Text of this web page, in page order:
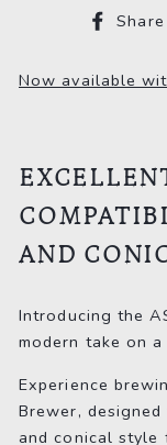
Share
Now available
AND
Introducing the
modern take on
Experience
Brewer,
and conical style